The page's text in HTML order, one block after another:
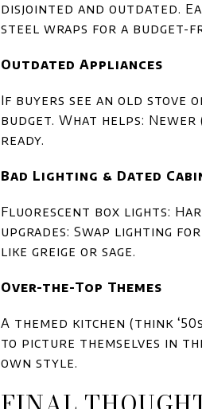
disjointed and outdated.
steel wraps for a budget-
Outdated Appliances
If buyers see an old stove
budget. What helps: Newer
ready.
Bad Lighting & Dated
Fluorescent box lights:
upgrades: Swap lighting
like greige or sage.
Over-the-Top Themes
A themed kitchen (think
to picture themselves in
own style.